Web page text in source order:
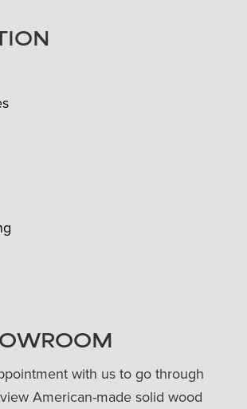
with us to go through
American-made solid wood